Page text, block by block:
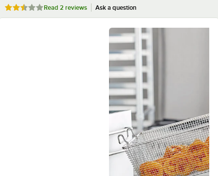
Rated 2.5 out of 5 stars
Read 2 reviews Ask a question